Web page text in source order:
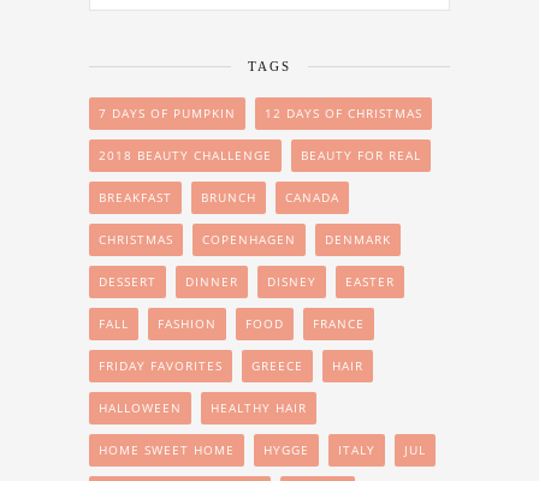
TAGS
7 DAYS OF PUMPKIN 12 DAYS OF CHRISTMAS
2018 BEAUTY CHALLENGE BEAUTY FOR REAL
BREAKFAST BRUNCH CANADA
CHRISTMAS COPENHAGEN DENMARK
DESSERT DINNER DISNEY EASTER
FALL FASHION FOOD FRANCE
FRIDAY FAVORITES GREECE HAIR
HALLOWEEN HEALTHY HAIR
HOME SWEET HOME HYGGE ITALY JUL